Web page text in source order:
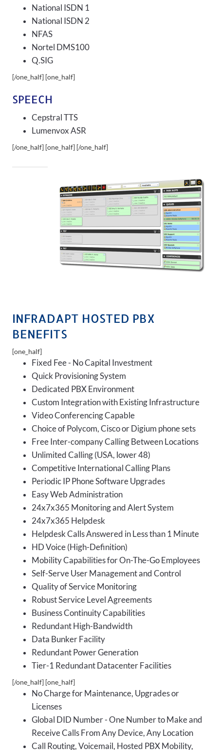
National ISDN 1
National ISDN 2
NFAS
Nortel DMS100
Q.SIG
[/one_half] [one_half]
SPEECH
Cepstral TTS
Lumenvox ASR
[/one_half] [one_half] [/one_half]
INFRADAPT HOSTED PBX
BENEFITS
[one_half]
Fixed Fee - No Capital Investment
Quick Provisioning System
Dedicated PBX Environment
Custom Integration with Existing Infrastructure
Video Conferencing Capable
Choice of Polycom, Cisco or Digium phone sets
Free Inter-company Calling Between Locations
Unlimited Calling (USA, lower 48)
Competitive International Calling Plans
Periodic IP Phone Software Upgrades
Easy Web Administration
24x7x365 Monitoring and Alert System
24x7x365 Helpdesk
Helpdesk Calls Answered in Less than 1 Minute
HD Voice (High-Definition)
Mobility Capabilities for On-The-Go Employees
Self-Serve User Management and Control
Quality of Service Monitoring
Robust Service Level Agreements
Business Continuity Capabilities
Redundant High-Bandwidth
Data Bunker Facility
Redundant Power Generation
Tier-1 Redundant Datacenter Facilities
[/one_half] [one_half]
No Charge for Maintenance, Upgrades or
Licenses
Global DID Number - One Number to Make and
Receive Calls From Any Device, Any Location
Call Routing, Voicemail, Hosted PBX Mobility,